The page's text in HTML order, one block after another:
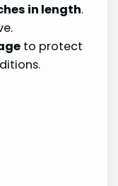
in length.
to protect